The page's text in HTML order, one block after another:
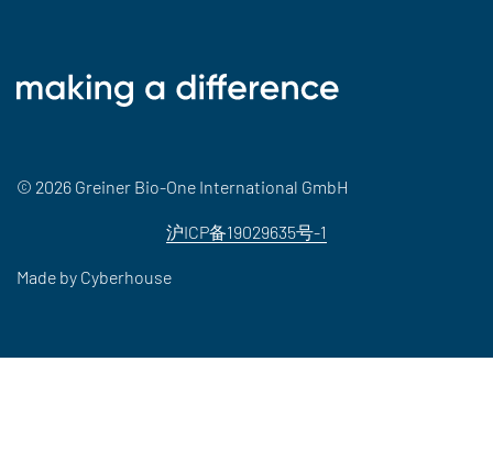
© 2026 Greiner Bio-One International GmbH
沪ICP备19029635号-1
Made by Cyberhouse